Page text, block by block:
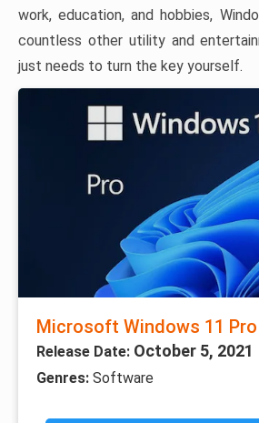
work, education, and hobbies,
countless other utility and
just needs to turn the key yourself.
Microsoft Windows 11 Pro
Release Date: October 5, 2021
Genres: Software